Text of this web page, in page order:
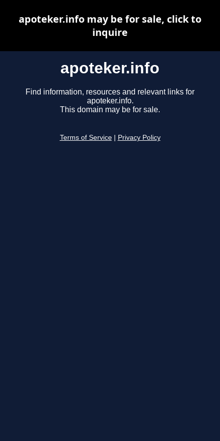
apoteker.info
Find information, resources and relevant links for
apoteker.info.
This domain may be for sale.
Terms of Service Privacy Policy
apoteker.info may be for sale, click to
inquire